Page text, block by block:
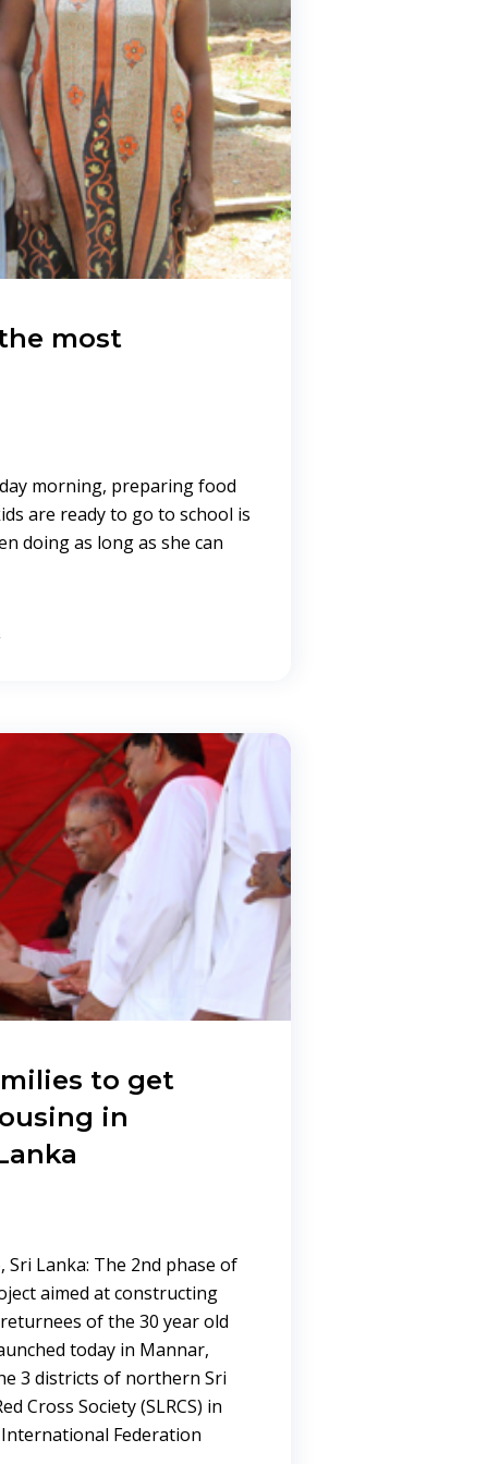
most
morning, preparing food
are ready to go to school is
doing as long as she can
to get
in
Sri Lanka: The 2nd phase of
aimed at constructing
of the 30 year old
today in Mannar,
3 districts of northern Sri
Cross Society (SLRCS) in
Federation